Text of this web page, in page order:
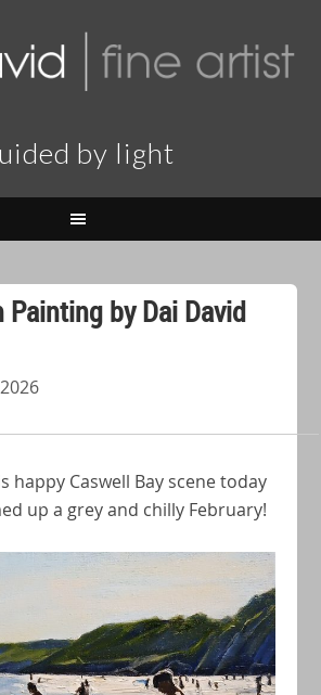
by light
Painting by Dai David
happy Caswell Bay scene today
up a grey and chilly February!